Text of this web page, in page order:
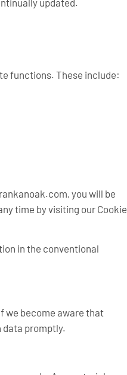
functions. These include:
you will be
time by visiting our Cookie
in the conventional
we become aware that
data promptly.